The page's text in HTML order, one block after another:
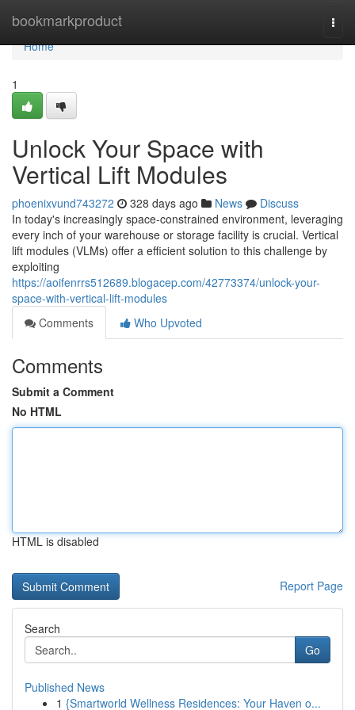
bookmarkproduct
Home
Home
1
Unlock Your Space with
Vertical Lift Modules
phoenixvund743272 328 days ago News
Discuss
In today's increasingly space-constrained environment, leveraging
every inch of your warehouse or storage facility is crucial. Vertical
lift modules (VLMs) offer a efficient solution to this challenge by
exploiting
https://aoifenrrs512689.blogacep.com/42773374/unlock-your-
space-with-vertical-lift-modules
Comments
Who Upvoted
Comments
Submit a Comment
No HTML
HTML is disabled
Report Page
Search
Go
Published News
1 {Smartworld Wellness Residences: Your Haven o...